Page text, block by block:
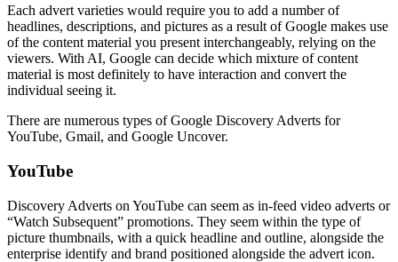
Each advert varieties would require you to add a number of
headlines, descriptions, and pictures as a result of Google makes use
of the content material you present interchangeably, relying on the
viewers. With AI, Google can decide which mixture of content
material is most definitely to have interaction and convert the
individual seeing it.
There are numerous types of Google Discovery Adverts for
YouTube, Gmail, and Google Uncover.
YouTube
Discovery Adverts on YouTube can seem as in-feed video adverts or
“Watch Subsequent” promotions. They seem within the type of
picture thumbnails, with a quick headline and outline, alongside the
enterprise identify and brand positioned alongside the advert icon.